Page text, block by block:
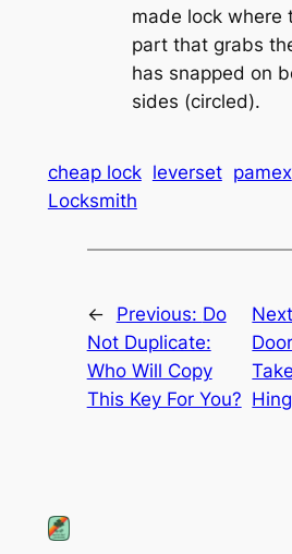
made lock where
part that grabs
has snapped on
sides (circled).
cheap lock leverset pamex
Locksmith
← Previous: Do
Not Duplicate:
Who Will Copy
This Key For You?